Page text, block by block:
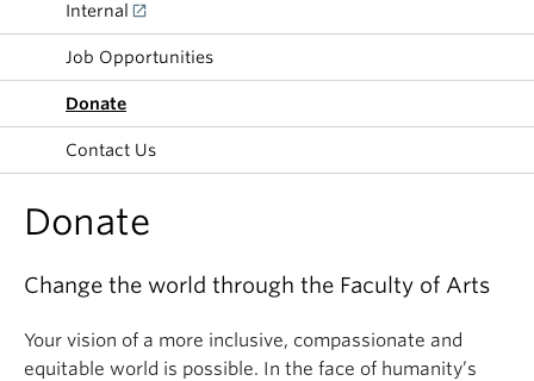
Graduate
Research
About
Internal
Job Opportunities
Donate
Contact Us
Donate
Change the world through the Faculty of Arts
Your vision of a more inclusive, compassionate and
equitable world is possible. In the face of humanity’s